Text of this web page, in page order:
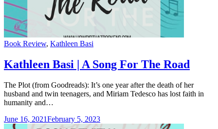
Categories
Book Review, Kathleen Basi
Kathleen Basi | A Song For The Road
The Plot (from Goodreads): It’s one year after the death of her
husband and twin teenagers, and Miriam Tedesco has lost faith in
humanity and…
June 16, 2021February 5, 2023